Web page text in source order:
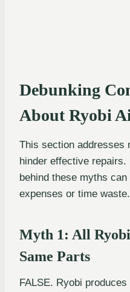
Debunking
About Ryobi
This section addresses
hinder effective
behind these myths
expenses or time waste.
Myth 1: All
Same Parts
FALSE. Ryobi